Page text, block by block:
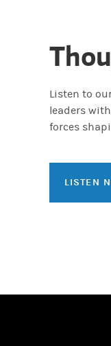
Listen to
leaders
forces
LISTEN